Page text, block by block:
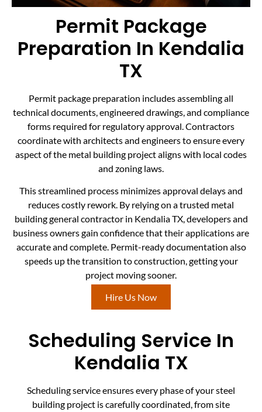
Permit Package
Preparation In Kendalia
TX
Permit package preparation includes assembling all
technical documents, engineered drawings, and compliance
forms required for regulatory approval. Contractors
coordinate with architects and engineers to ensure every
aspect of the metal building project aligns with local codes
and zoning laws.
This streamlined process minimizes approval delays and
reduces costly rework. By relying on a trusted metal
building general contractor in Kendalia TX, developers and
business owners gain confidence that their applications are
accurate and complete. Permit-ready documentation also
speeds up the transition to construction, getting your
project moving sooner.
Hire Us Now
Scheduling Service In
Kendalia TX
Scheduling service ensures every phase of your steel
building project is carefully coordinated, from site